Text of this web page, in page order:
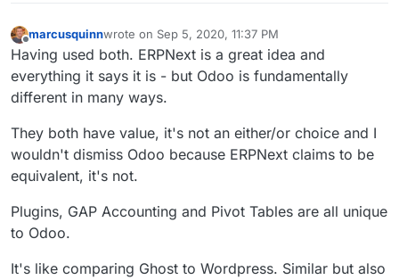
Offline
marcusquinnwrote on Sep 5, 2020, 11:37 PM
last edited by marcusquinn Sep 5, 2020, 11:38 PM
Having used both. ERPNext is a great idea and
everything it says it is - but Odoo is fundamentally
different in many ways.
They both have value, it's not an either/or choice and I
wouldn't dismiss Odoo because ERPNext claims to be
equivalent, it's not.
Plugins, GAP Accounting and Pivot Tables are all unique
to Odoo.
It's like comparing Ghost to Wordpress. Similar but also